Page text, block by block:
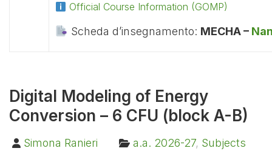
Official Course Information (GOMP)
Scheda d’insegnamento: MECHA –
Digital Modeling of Energy
Conversion – 6 CFU (block A-B)
Simona Ranieri a.a. 2026-27, Subjects